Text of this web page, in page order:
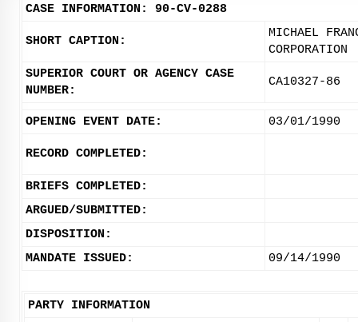
CASE INFORMATION: 90-CV-0288
SHORT CAPTION:
MICHAEL
CORPORATION
SUPERIOR COURT OR AGENCY CASE
NUMBER:
CA10327-86
OPENING EVENT DATE: 03/01/1990
RECORD COMPLETED:
BRIEFS COMPLETED:
ARGUED/SUBMITTED:
DISPOSITION:
MANDATE ISSUED:
09/14/1990
PARTY INFORMATION